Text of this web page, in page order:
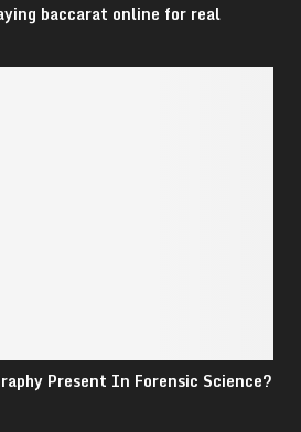
baccarat online for real
Present In Forensic Science?